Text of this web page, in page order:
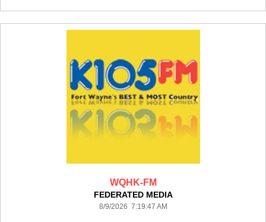
WQHK-FM
FEDERATED MEDIA
8/9/2026 7:19:47 AM